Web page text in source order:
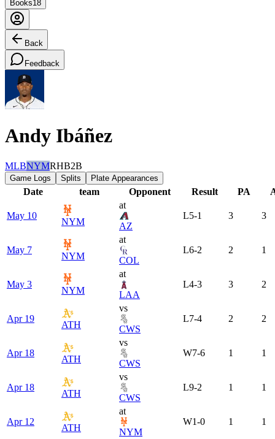
Books18
Back
Feedback
Andy Ibáñez
MLBNYMRHB2B
Game Logs Splits Plate Appearances
Date team Opponent Result PA
May 10
NYM
at
AZ
L5-1 3 3
May 7
NYM
at
COL
L6-2 2 1
May 3
NYM
at
LAA
L4-3 3 2
Apr 19
ATH
vs
CWS
L7-4 2 2
Apr 18
ATH
vs
CWS
W7-6 1 1
Apr 18
ATH
vs
CWS
L9-2 1 1
Apr 12
ATH
at
NYM
W1-0 1 1